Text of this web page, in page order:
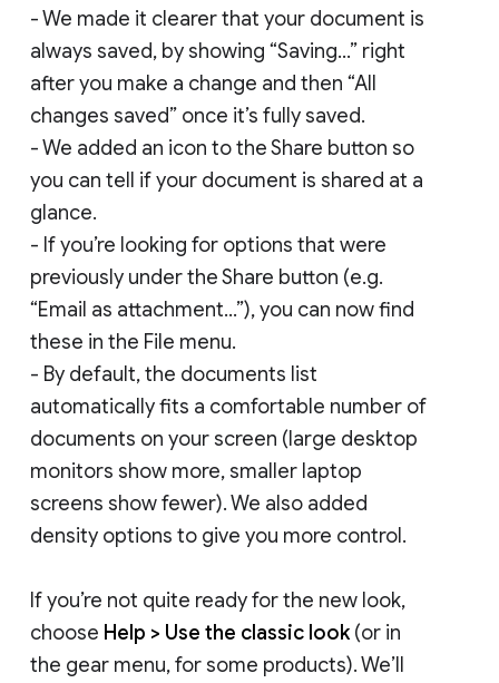
- We made it clearer that your document is
always saved, by showing “Saving...” right
after you make a change and then “All
changes saved” once it’s fully saved.
- We added an icon to the Share button so
you can tell if your document is shared at a
glance.
- If you’re looking for options that were
previously under the Share button (e.g.
“Email as attachment...”), you can now find
these in the File menu.
- By default, the documents list
automatically fits a comfortable number of
documents on your screen (large desktop
monitors show more, smaller laptop
screens show fewer). We also added
density options to give you more control.
If you’re not quite ready for the new look,
choose Help > Use the classic look(or in
the gear menu, for some products). We’ll